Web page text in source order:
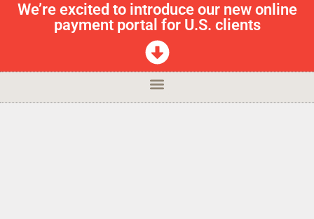
We’re excited to introduce our new online
payment portal for U.S. clients